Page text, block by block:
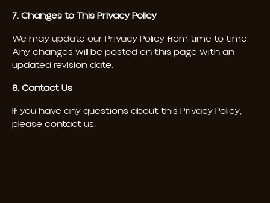
7. Changes to This Privacy Policy
We may update our Privacy Policy from time to time.
Any changes will be posted on this page with an
updated revision date.
8. Contact Us
If you have any questions about this Privacy Policy,
please contact us.